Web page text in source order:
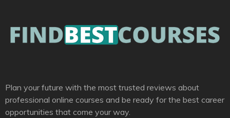
Plan your future with the most trusted reviews about
professional online courses and be ready for the best career
opportunities that come your way.